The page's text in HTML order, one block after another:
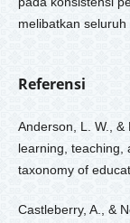
melibatkan
Referensi
Anderson, L. W., &
learning, teaching,
taxonomy of
Castleberry, A., &